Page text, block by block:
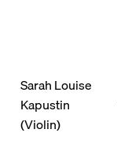
Sarah Louise
Kapustin
(Violin)